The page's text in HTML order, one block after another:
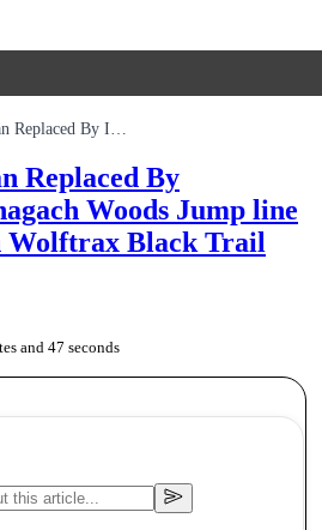
Feshiebridge Plan Replaced By Investment In Anagach Woods Jump Line And The Laggan Wolftrax Black Trail
Replaced By
Woods Jump line
Wolftrax Black Trail
and 47 seconds